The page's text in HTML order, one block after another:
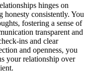
hinges on
honesty consistently. You
fostering a sense of
transparent and
ins and clear
and openness, you
your relationship over